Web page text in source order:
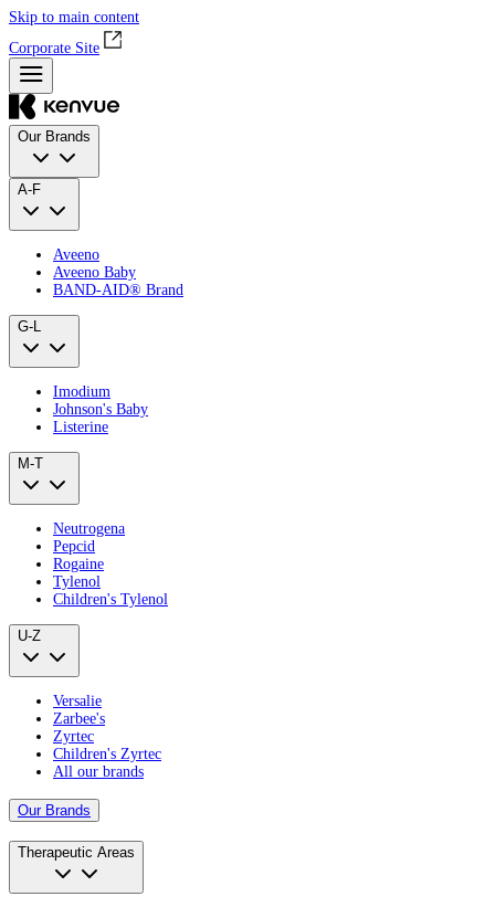
Skip to main content
Corporate Site
Our Brands
A-F
Aveeno
Aveeno Baby
BAND‑AID® Brand
G-L
Imodium
Johnson's Baby
Listerine
M-T
Neutrogena
Pepcid
Rogaine
Tylenol
Children's Tylenol
U-Z
Versalie
Zarbee's
Zyrtec
Children's Zyrtec
All our brands
Our Brands
Therapeutic Areas